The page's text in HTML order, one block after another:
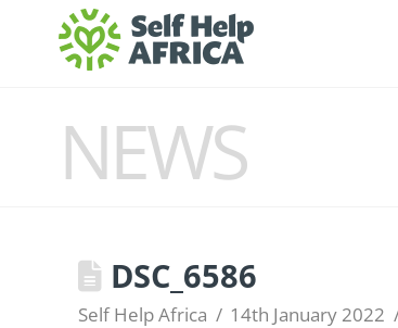
NEWS
DSC_6586
Self Help Africa 14th January 2022